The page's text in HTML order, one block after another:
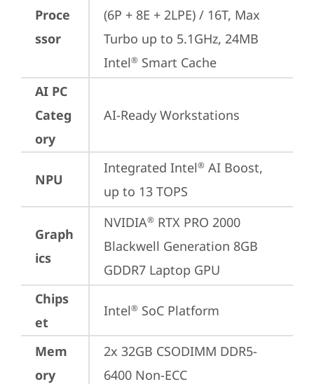
Proce
ssor
(6P + 8E + 2LPE) / 16T, Max
Turbo up to 5.1GHz, 24MB
Intel® Smart Cache
AI PC
Categ
ory
AI-Ready Workstations
NPU
Integrated Intel® AI Boost,
up to 13 TOPS
Graph
ics
NVIDIA® RTX PRO 2000
Blackwell Generation 8GB
GDDR7 Laptop GPU
Chips
et
Intel® SoC Platform
Mem
ory
2x 32GB CSODIMM DDR5-
6400 Non-ECC